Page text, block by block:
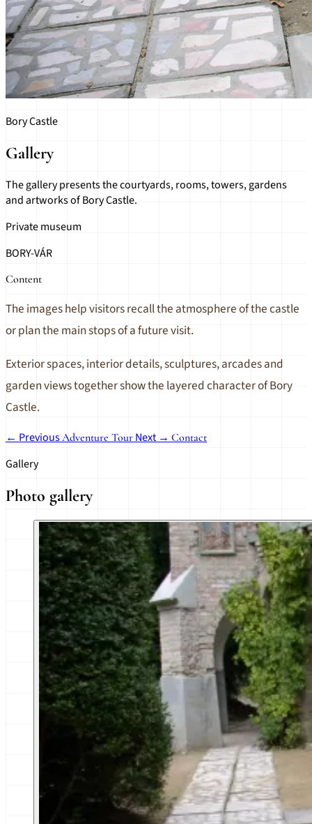
Bory Castle
Gallery
The gallery presents the courtyards, rooms, towers, gardens
and artworks of Bory Castle.
Private museum
BORY-VÁR
Content
The images help visitors recall the atmosphere of the castle
or plan the main stops of a future visit.
Exterior spaces, interior details, sculptures, arcades and
garden views together show the layered character of Bory
Castle.
← PreviousAdventure Tour Next → Contact
Gallery
Photo gallery